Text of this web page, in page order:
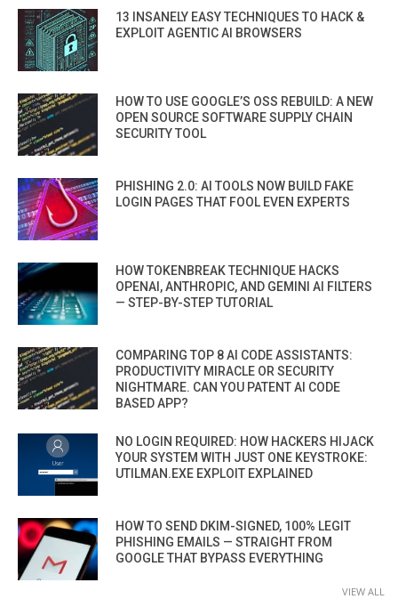
13 INSANELY EASY TECHNIQUES TO HACK &
EXPLOIT AGENTIC AI BROWSERS
HOW TO USE GOOGLE’S OSS REBUILD: A NEW
OPEN SOURCE SOFTWARE SUPPLY CHAIN
SECURITY TOOL
PHISHING 2.0: AI TOOLS NOW BUILD FAKE
LOGIN PAGES THAT FOOL EVEN EXPERTS
HOW TOKENBREAK TECHNIQUE HACKS
OPENAI, ANTHROPIC, AND GEMINI AI FILTERS
— STEP-BY-STEP TUTORIAL
COMPARING TOP 8 AI CODE ASSISTANTS:
PRODUCTIVITY MIRACLE OR SECURITY
NIGHTMARE. CAN YOU PATENT AI CODE
BASED APP?
NO LOGIN REQUIRED: HOW HACKERS HIJACK
YOUR SYSTEM WITH JUST ONE KEYSTROKE:
UTILMAN.EXE EXPLOIT EXPLAINED
HOW TO SEND DKIM-SIGNED, 100% LEGIT
PHISHING EMAILS — STRAIGHT FROM
GOOGLE THAT BYPASS EVERYTHING
VIEW ALL